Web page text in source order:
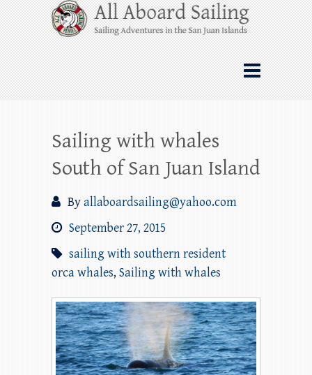
Skip
to
content
All Aboard Sailing
Whale Watching Sailing from Friday
Harbor through the San Juan Islands – and
beyond!
Sailing with whales
South of San Juan Island
Byallaboardsailing@yahoo.com
September 27, 2015
sailing with southern resident
orca whales, Sailing with whales